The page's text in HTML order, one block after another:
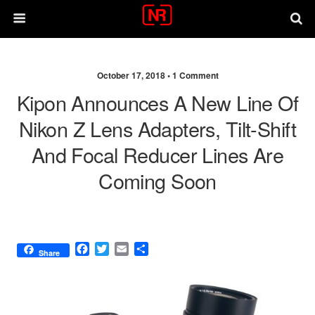
October 17, 2018 •1 Comment
Kipon Announces A New Line Of
Nikon Z Lens Adapters, Tilt-Shift
And Focal Reducer Lines Are
Coming Soon
Share
F
T
E